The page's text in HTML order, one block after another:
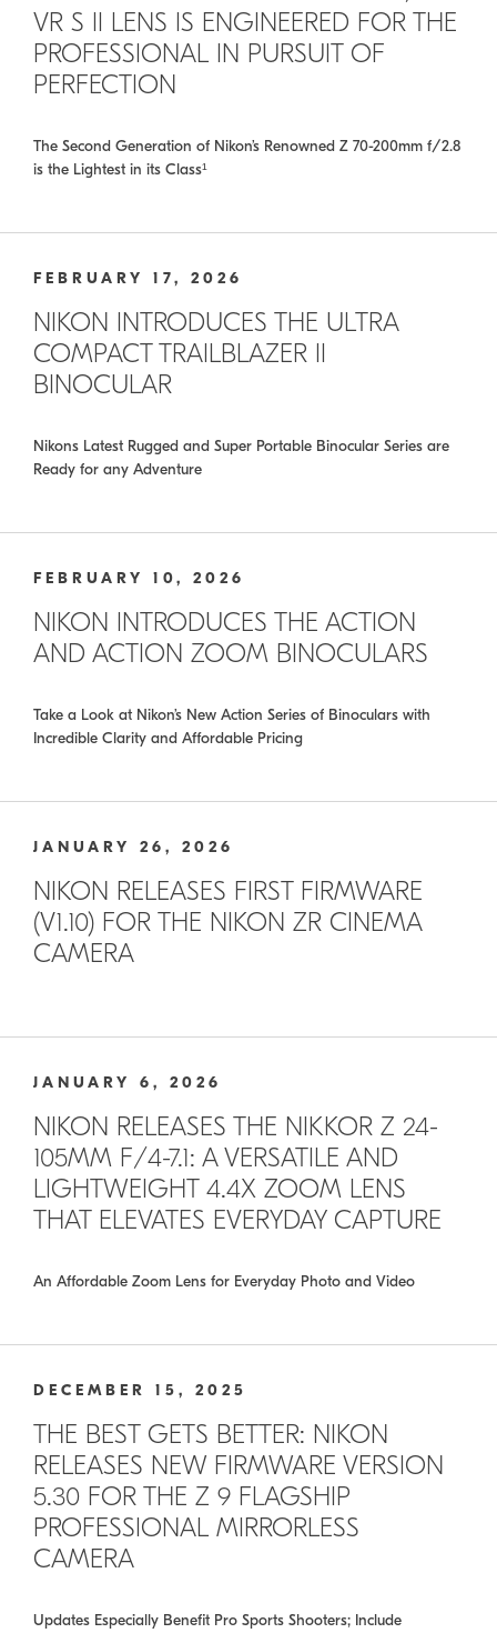
VR S II LENS IS ENGINEERED FOR THE
PROFESSIONAL IN PURSUIT OF
PERFECTION
The Second Generation of Nikon’s Renowned Z 70-200mm f/2.8
is the Lightest in its Class¹
FEBRUARY 17, 2026
NIKON INTRODUCES THE ULTRA
COMPACT TRAILBLAZER II
BINOCULAR
Nikons Latest Rugged and Super Portable Binocular Series are
Ready for any Adventure
FEBRUARY 10, 2026
NIKON INTRODUCES THE ACTION
AND ACTION ZOOM BINOCULARS
Take a Look at Nikon’s New Action Series of Binoculars with
Incredible Clarity and Affordable Pricing
JANUARY 26, 2026
NIKON RELEASES FIRST FIRMWARE
(V1.10) FOR THE NIKON ZR CINEMA
CAMERA
JANUARY 6, 2026
NIKON RELEASES THE NIKKOR Z 24-
105MM F/4-7.1: A VERSATILE AND
LIGHTWEIGHT 4.4X ZOOM LENS
THAT ELEVATES EVERYDAY CAPTURE
An Affordable Zoom Lens for Everyday Photo and Video
DECEMBER 15, 2025
THE BEST GETS BETTER: NIKON
RELEASES NEW FIRMWARE VERSION
5.30 FOR THE Z 9 FLAGSHIP
PROFESSIONAL MIRRORLESS
CAMERA
Updates Especially Benefit Pro Sports Shooters; Include